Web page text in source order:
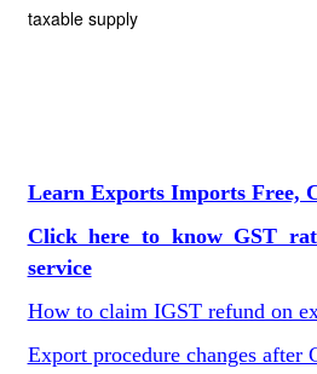
taxable supply
Learn Exports Imports Free,
Click here to know GST
service
How to claim IGST refund on
Export procedure changes after